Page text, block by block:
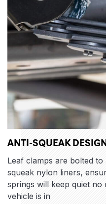
ANTI-SQUEAK
Leaf clamps are bolted
squeak nylon liners,
springs will keep quiet
vehicle is in